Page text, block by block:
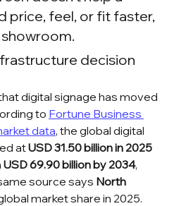
price, feel, or fit faster,
decision
digital signage has moved
to Fortune Business
data, the global digital
at USD 31.50 billion in 2025
USD 69.90 billion by 2034,
source says North
market share in 2025.